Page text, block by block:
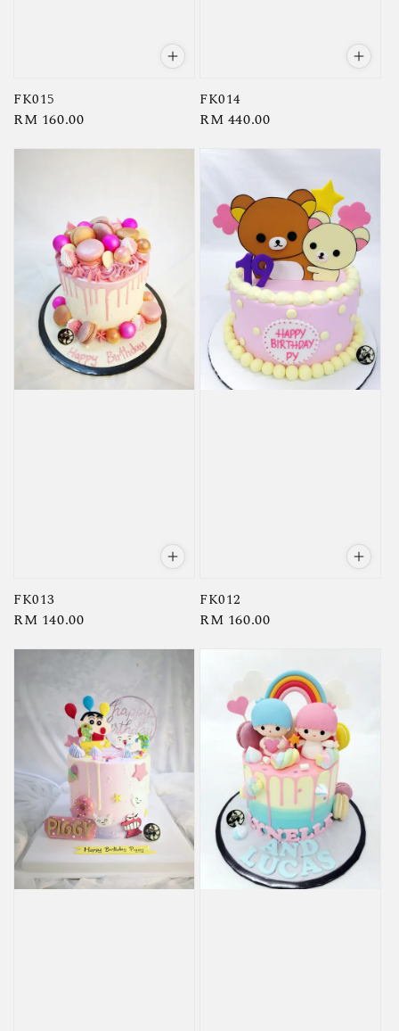
FK015
Regular
RM 160.00
FK014
Regular
RM 440.00
FK013
Regular
RM 140.00
FK012
Regular
RM 160.00